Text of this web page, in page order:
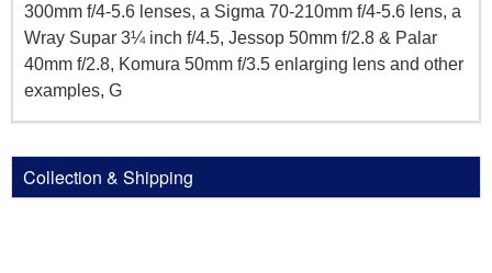
300mm f/4-5.6 lenses, a Sigma 70-210mm f/4-5.6 lens, a
Wray Supar 3¼ inch f/4.5, Jessop 50mm f/2.8 & Palar
40mm f/2.8, Komura 50mm f/3.5 enlarging lens and other
examples, G
Collection & Shipping